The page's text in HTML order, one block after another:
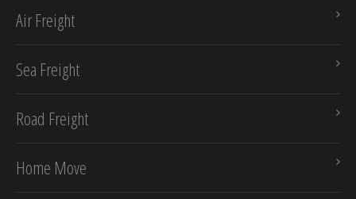
Air Freight
Sea Freight
Road Freight
Home Move